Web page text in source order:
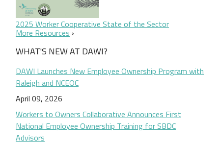
2025 Worker Cooperative State of the Sector
More Resources
WHAT'S NEW AT DAWI?
DAWI Launches New Employee Ownership Program with
Raleigh and NCEOC
April 09, 2026
Workers to Owners Collaborative Announces First
National Employee Ownership Training for SBDC
Advisors